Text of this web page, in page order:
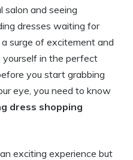
salon and seeing
dresses waiting for
surge of excitement and
yourself in the perfect
you start grabbing
eye, you need to know
dress shopping
exciting experience but